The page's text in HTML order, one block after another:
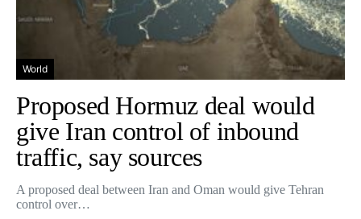
World
Proposed Hormuz deal would
give Iran control of inbound
traffic, say sources
A proposed deal between Iran and Oman would give Tehran
control over…